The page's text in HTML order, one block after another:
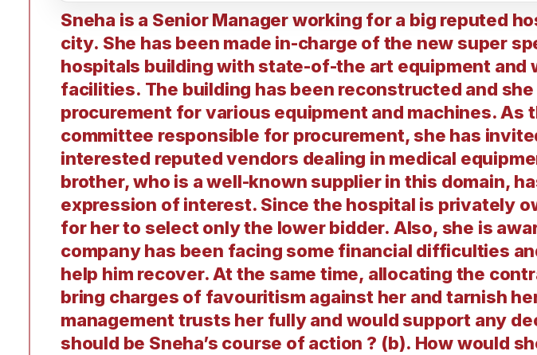
Sneha is a Senior Manager working for a big reputed
city. She has been made in-charge of the new super
hospitals building with state-of-the art equipment and
facilities. The building has been reconstructed and
procurement for various equipment and machines. As
committee responsible for procurement, she has
interested reputed vendors dealing in medical
brother, who is a well-known supplier in this domain,
expression of interest. Since the hospital is privately
for her to select only the lower bidder. Also, she is
company has been facing some financial difficulties
help him recover. At the same time, allocating the
bring charges of favouritism against her and tarnish
management trusts her fully and would support any
should be Sneha’s course of action ? (b). How would